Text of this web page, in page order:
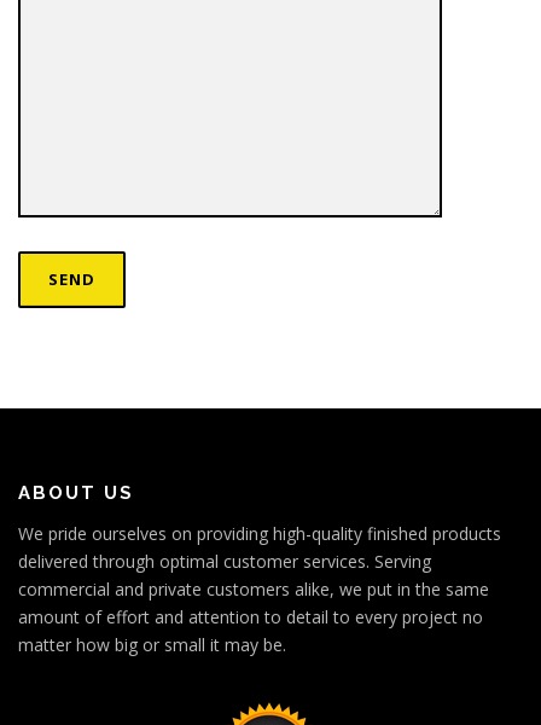
ABOUT US
We pride ourselves on providing high-quality finished products
delivered through optimal customer services. Serving
commercial and private customers alike, we put in the same
amount of effort and attention to detail to every project no
matter how big or small it may be.